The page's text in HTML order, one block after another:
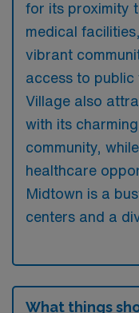
for its proximity
medical
vibrant
access to public
Village also
with its
community,
healthcare
Midtown is a
centers and a
What things